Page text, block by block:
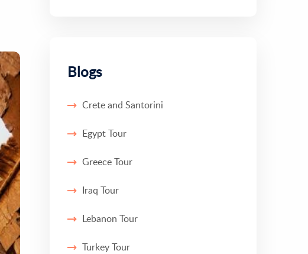
Blogs
Crete and Santorini
Egypt Tour
Greece Tour
Iraq Tour
Lebanon Tour
Turkey Tour